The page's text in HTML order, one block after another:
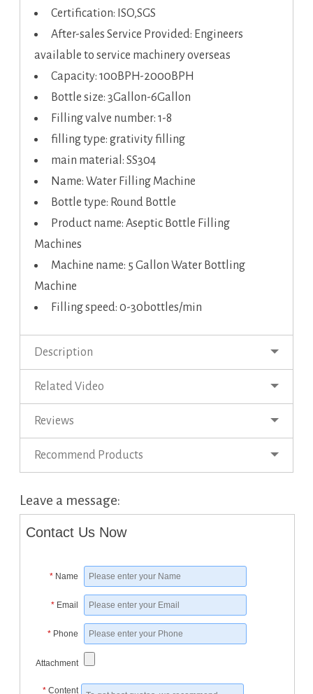
Certification: ISO,SGS
After-sales Service Provided: Engineers
available to service machinery overseas
Capacity: 100BPH-2000BPH
Bottle size: 3Gallon-6Gallon
Filling valve number: 1-8
filling type: grativity filling
main material: SS304
Name: Water Filling Machine
Bottle type: Round Bottle
Product name: Aseptic Bottle Filling
Machines
Machine name: 5 Gallon Water Bottling
Machine
Filling speed: 0-30bottles/min
Description
Related Video
Reviews
Recommend Products
Leave a message:
Contact Us Now
* Name
* Email
* Phone
Attachment
* Content